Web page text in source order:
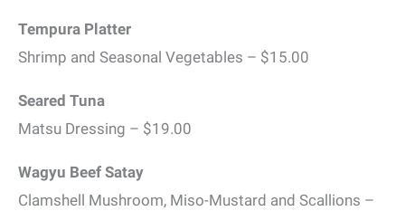
Tempura Platter
Shrimp and Seasonal Vegetables – $15.00
Seared Tuna
Matsu Dressing – $19.00
Wagyu Beef Satay
Clamshell Mushroom, Miso-Mustard and Scallions –